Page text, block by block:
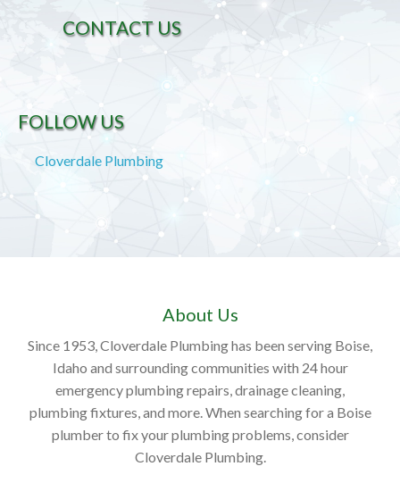
CONTACT US
FOLLOW US
Cloverdale Plumbing
About Us
Since 1953, Cloverdale Plumbing has been serving Boise,
Idaho and surrounding communities with 24 hour
emergency plumbing repairs, drainage cleaning,
plumbing fixtures, and more. When searching for a Boise
plumber to fix your plumbing problems, consider
Cloverdale Plumbing.